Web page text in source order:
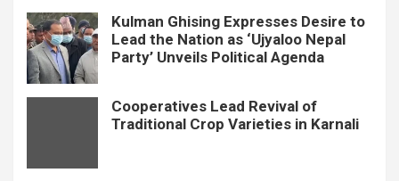
Kulman Ghising Expresses Desire to
Lead the Nation as ‘Ujyaloo Nepal
Party’ Unveils Political Agenda
Cooperatives Lead Revival of
Traditional Crop Varieties in Karnali